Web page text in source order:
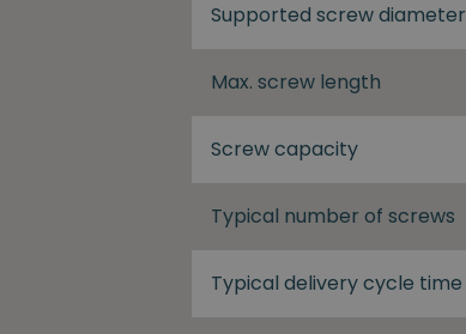
Supported screw diameter
Max. screw length
Screw capacity
Typical number of screws
Typical delivery cycle time